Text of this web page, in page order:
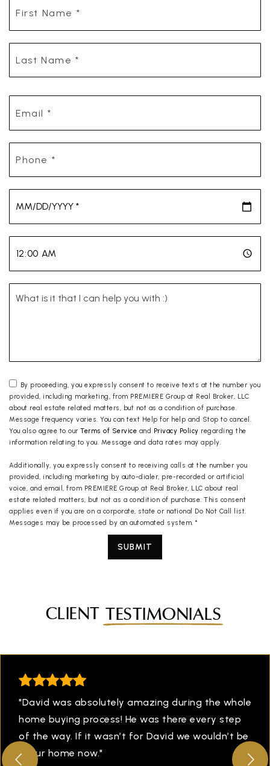
By proceeding, you expressly consent to receive texts at the number you
provided, including marketing, from PREMIERE Group at Real Broker, LLC
about real estate related matters, but not as a condition of purchase.
Message frequency varies. You can text Help for help and Stop to cancel.
You also agree to our Terms of Service and Privacy Policy regarding the
information relating to you. Message and data rates may apply.
Additionally, you expressly consent to receiving calls at the number you
provided, including marketing by auto-dialer, pre-recorded or artificial
voice, and email, from PREMIERE Group at Real Broker, LLC about real
estate related matters, but not as a condition of purchase. This consent
applies even if you are on a corporate, state or national Do Not Call list.
Messages may be processed by an automated system. *
SUBMIT
CLIENT TESTIMONIALS
"David was absolutely amazing during the whole
home buying process! He was there every step
of the way. If it wasn’t for David we wouldn’t be
in our home now."